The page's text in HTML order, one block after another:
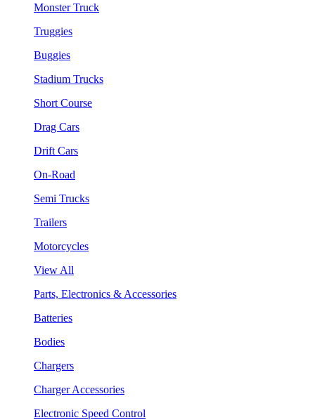
Monster Truck
Truggies
Buggies
Stadium Trucks
Short Course
Drag Cars
Drift Cars
On-Road
Semi Trucks
Trailers
Motorcycles
View All
Parts, Electronics & Accessories
Batteries
Bodies
Chargers
Charger Accessories
Electronic Speed Control